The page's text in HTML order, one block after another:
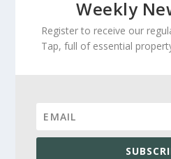
Weekly
Register to receive our
Tap, full of essential